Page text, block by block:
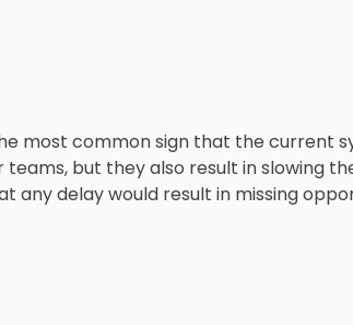
most common sign that the current
but they also result in slowing
any delay would result in missing